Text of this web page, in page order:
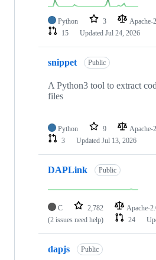
Python 3 Apache-
15
Updated Jul 24, 2026
snippet Public
A Python3 tool to extract
files
Python 9 Apache-
3
Updated Jul 13, 2026
DAPLink Public
C 2,782 Apache-
(2 issues need help)
24
dapjs Public